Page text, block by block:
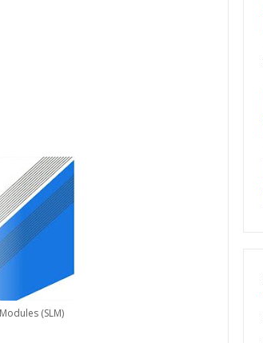
(SLM)